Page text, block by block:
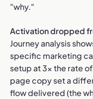
"why."
Activation dropped
Journey analysis
specific marketing
setup at 3x the rate
page copy set a
flow delivered (the